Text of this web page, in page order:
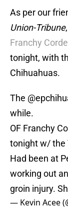
As per our
Union-Tribune
Franchy
tonight, with
Chihuahuas.
The
while.
OF Franchy
tonight w/ the
Had been at
working out
groin injury.
— Kevin Acee